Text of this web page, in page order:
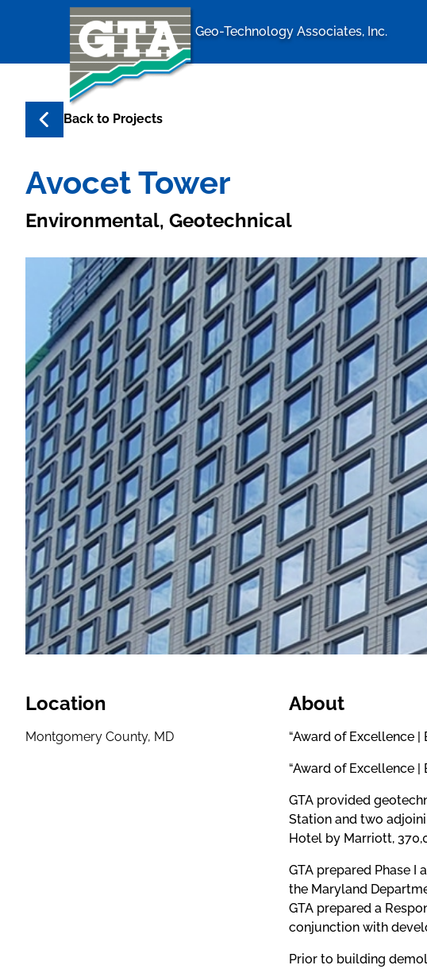
Geo-
Geo-Technology Associates, Inc.
Back to Projects
Avocet Tower
Environmental, Geotechnical
Location
Montgomery County, MD
About
“Award of Excellence |
“Award of Excellence |
GTA provided
Station and two
Hotel by Marriott,
GTA prepared Phase
the Maryland
GTA prepared a
conjunction with
Prior to building